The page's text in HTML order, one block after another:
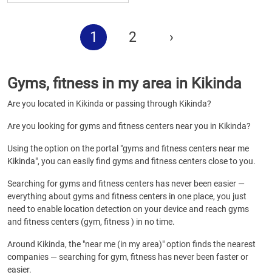
1 2 ›
Gyms, fitness in my area in Kikinda
Are you located in Kikinda or passing through Kikinda?
Are you looking for gyms and fitness centers near you in Kikinda?
Using the option on the portal "gyms and fitness centers near me
Kikinda", you can easily find gyms and fitness centers close to you.
Searching for gyms and fitness centers has never been easier —
everything about gyms and fitness centers in one place, you just
need to enable location detection on your device and reach gyms
and fitness centers (gym, fitness ) in no time.
Around Kikinda, the "near me (in my area)" option finds the nearest
companies — searching for gym, fitness has never been faster or
easier.